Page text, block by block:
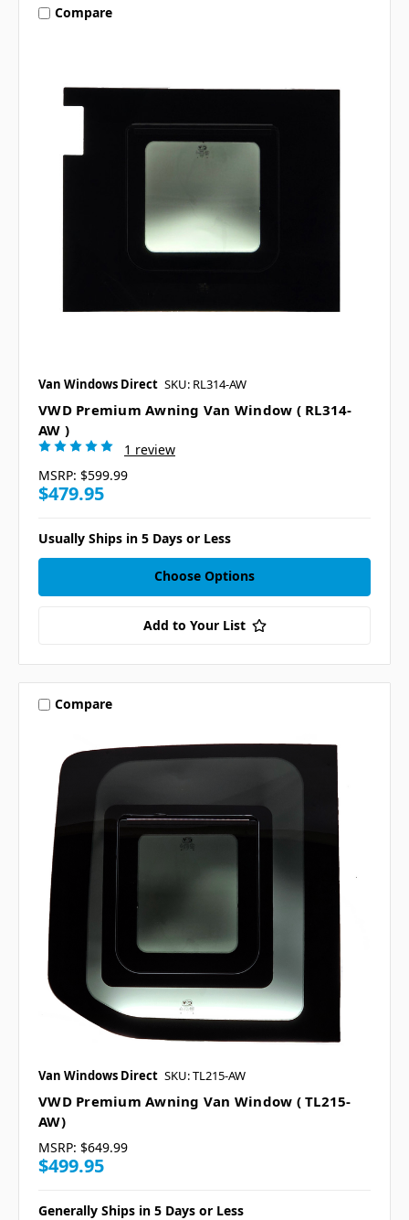
Compare
Van Windows Direct SKU: RL314-AW
VWD Premium Awning Van Window ( RL314-
AW )
1 review
MSRP: $599.99
$479.95
Usually Ships in 5 Days or Less
Choose Options
Add to Your List
Compare
Van Windows Direct SKU: TL215-AW
VWD Premium Awning Van Window ( TL215-
AW)
MSRP: $649.99
$499.95
Generally Ships in 5 Days or Less